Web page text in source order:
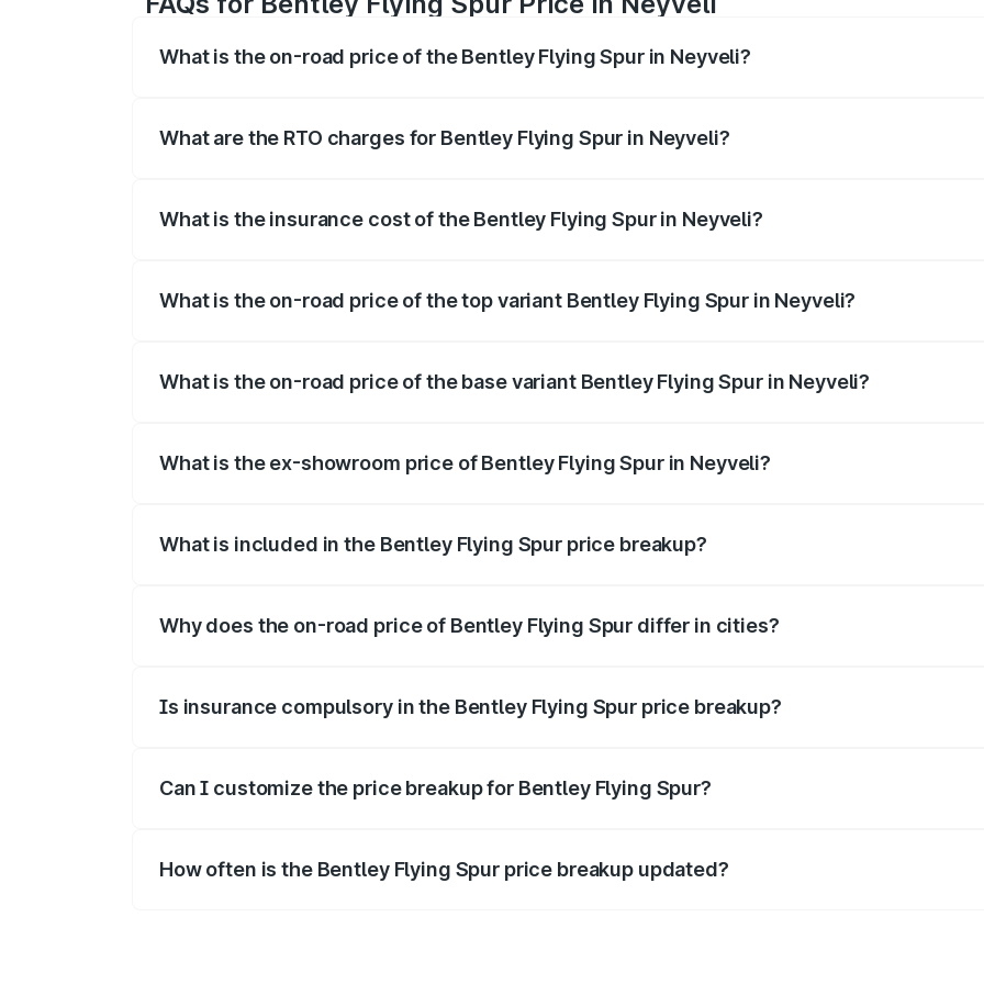
What is the on-road price of the Bentley Flying Spur in Neyveli?
What are the RTO charges for Bentley Flying Spur in Neyveli?
What is the insurance cost of the Bentley Flying Spur in Neyveli?
What is the on-road price of the top variant Bentley Flying Spur in Neyveli?
What is the on-road price of the base variant Bentley Flying Spur in Neyveli?
What is the ex-showroom price of Bentley Flying Spur in Neyveli?
What is included in the Bentley Flying Spur price breakup?
Why does the on-road price of Bentley Flying Spur differ in cities?
Is insurance compulsory in the Bentley Flying Spur price breakup?
Can I customize the price breakup for Bentley Flying Spur?
How often is the Bentley Flying Spur price breakup updated?